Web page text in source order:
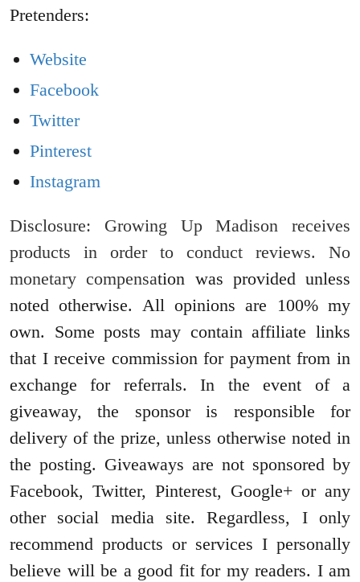
Pretenders:
Website
Facebook
Twitter
Pinterest
Instagram
Disclosure: Growing Up Madison receives
products in order to conduct reviews. No
monetary compensation was provided unless
noted otherwise. All opinions are 100% my
own. Some posts may contain affiliate links
that I receive commission for payment from in
exchange for referrals. In the event of a
giveaway, the sponsor is responsible for
delivery of the prize, unless otherwise noted in
the posting. Giveaways are not sponsored by
Facebook, Twitter, Pinterest, Google+ or any
other social media site. Regardless, I only
recommend products or services I personally
believe will be a good fit for my readers. I am